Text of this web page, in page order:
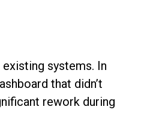
systems. In
that didn’t
rework during